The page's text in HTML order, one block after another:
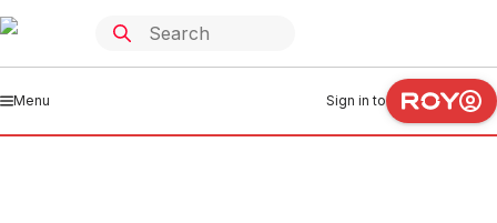
Menu Sign in to